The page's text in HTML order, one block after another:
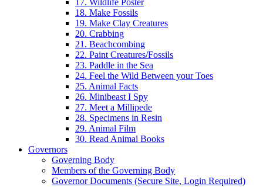
17. Wildlife Poster
18. Make Fossils
19. Make Clay Creatures
20. Crabbing
21. Beachcombing
22. Paint Creatures/Fossils
23. Paddle in the Sea
24. Feel the Wild Between your Toes
25. Animal Facts
26. Minibeast I Spy
27. Meet a Millipede
28. Specimens in Resin
29. Animal Film
30. Read Animal Books
Governors
Governing Body
Members of the Governing Body
Governor Documents (Secure Site, Login Required)